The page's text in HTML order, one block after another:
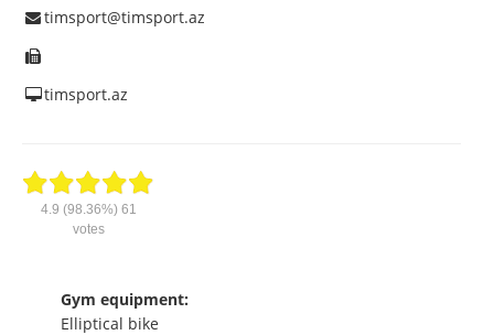
timsport@timsport.az
timsport.az
4.9 (98.36%) 61
votes
Gym equipment:
Elliptical bike